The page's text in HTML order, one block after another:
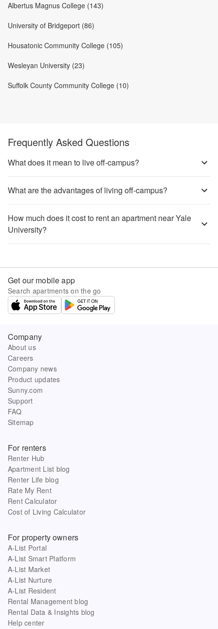
Albertus Magnus College (143)
University of Bridgeport (86)
Housatonic Community College (105)
Wesleyan University (23)
Suffolk County Community College (10)
Frequently Asked Questions
What does it mean to live off-campus?
What are the advantages of living off-campus?
How much does it cost to rent an apartment near Yale
University?
Get our mobile app
Search apartments on the go
Company
About us
Careers
Company news
Product updates
Sunny.com
Support
FAQ
Sitemap
For renters
Renter Hub
Apartment List blog
Renter Life blog
Rate My Rent
Rent Calculator
Cost of Living Calculator
For property owners
A-List Portal
A-List Smart Platform
A-List Market
A-List Nurture
A-List Resident
Rental Management blog
Rental Data & Insights blog
Help center